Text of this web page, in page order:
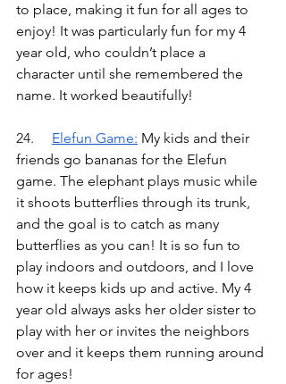
to place, making it fun for all ages to
enjoy! It was particularly fun for my 4
year old, who couldn’t place a
character until she remembered the
name. It worked beautifully!
Elefun Game: My kids and their
friends go bananas for the Elefun
game. The elephant plays music while
it shoots butterflies through its trunk,
and the goal is to catch as many
butterflies as you can! It is so fun to
play indoors and outdoors, and I love
how it keeps kids up and active. My 4
year old always asks her older sister to
play with her or invites the neighbors
over and it keeps them running around
for ages!